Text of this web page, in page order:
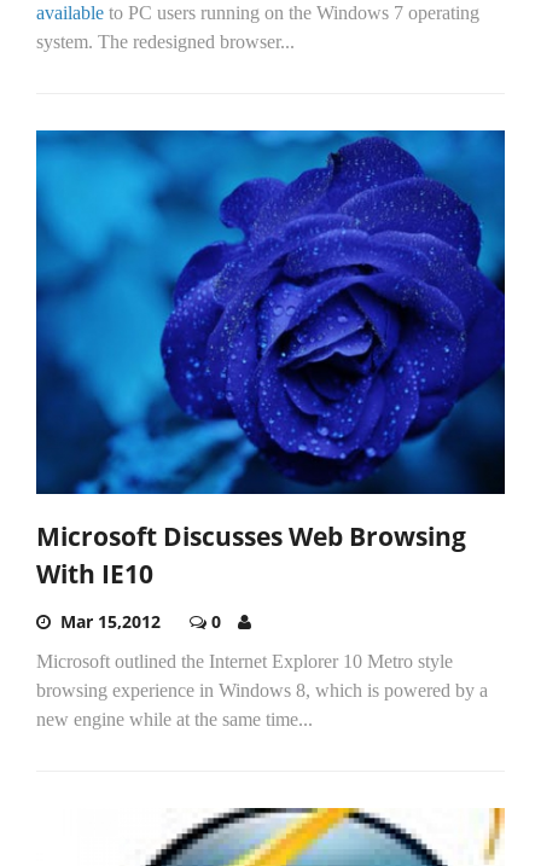
available to PC users running on the Windows 7 operating
system. The redesigned browser...
Microsoft Discusses Web Browsing
With IE10
Mar 15,2012 0
Microsoft outlined the Internet Explorer 10 Metro style
browsing experience in Windows 8, which is powered by a
new engine while at the same time...